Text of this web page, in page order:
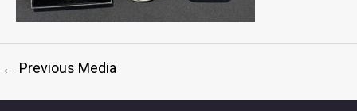
← Previous Media